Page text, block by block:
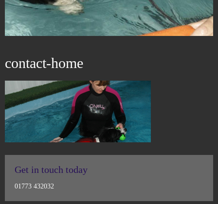
contact-home
Get in touch today
01773 432032